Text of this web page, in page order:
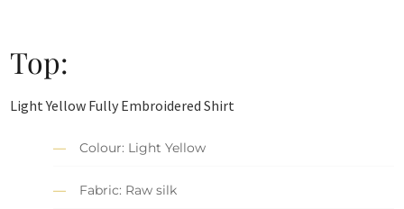
Top:
Light Yellow Fully Embroidered Shirt
Colour: Light Yellow
Fabric: Raw silk